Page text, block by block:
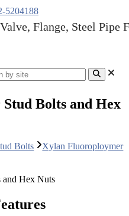
5204188
Bolts and Hex
Bolts
Xylan Fluoroploymer